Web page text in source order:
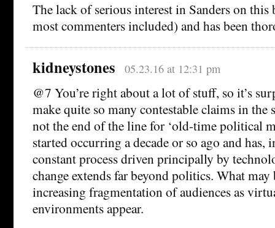
The lack of serious interest in Sanders on this
most commenters included) and has been
kidneystones 05.23.16 at 12:31 pm
@7 You’re right about a lot of stuff, so it’s
make quite so many contestable claims in the
not the end of the line for ‘old-time political
started occurring a decade or so ago and has,
constant process driven principally by
change extends far beyond politics. What may
increasing fragmentation of audiences as
environments appear.